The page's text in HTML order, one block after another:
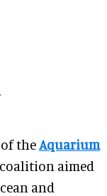
theAquarium
coalition aimed
and